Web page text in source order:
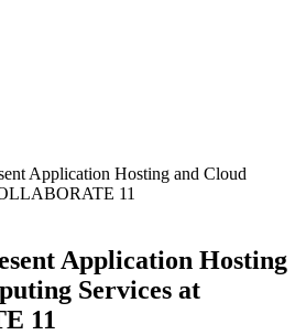
Application Hosting and Cloud
11
Application Hosting
Services at
11